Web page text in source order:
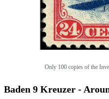
Only 100 copies of the
Baden 9 Kreuzer -